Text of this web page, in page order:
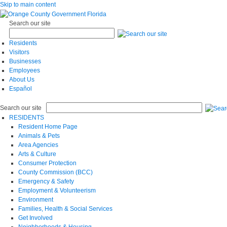
Skip to main content
Search our site
Residents
Visitors
Businesses
Employees
About Us
Español
Search our site
RESIDENTS
Resident Home Page
Animals & Pets
Area Agencies
Arts & Culture
Consumer Protection
County Commission (BCC)
Emergency & Safety
Employment & Volunteerism
Environment
Families, Health & Social Services
Get Involved